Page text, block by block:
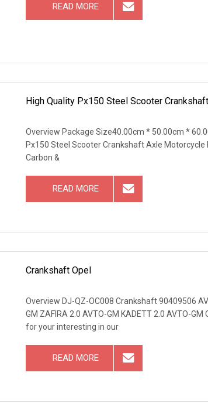
READ MORE
High Quality Px150 Steel Scooter
Overview Package Size40.00cm * 50.00cm *
Px150 Steel Scooter Crankshaft Axle
Carbon &
READ MORE
Crankshaft Opel
Overview DJ-QZ-OC008 Crankshaft 90409506
GM ZAFIRA 2.0 AVTO-GM KADETT 2.0 AVTO-
for your interesting in our
READ MORE